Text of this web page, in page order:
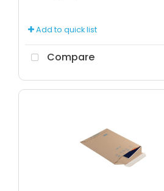
Add to quick list
Compare